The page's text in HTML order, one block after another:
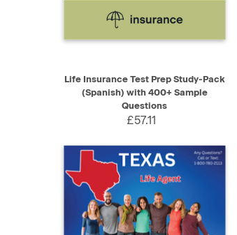
Life Insurance Test Prep Study-Pack
(Spanish) with 400+ Sample
Questions
£57.11